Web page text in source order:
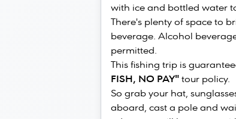
with ice and bottled water
There's plenty of space to
beverage. Alcohol
permitted.
This fishing trip is
FISH, NO PAY" tour policy.
So grab your hat,
aboard, cast a pole and